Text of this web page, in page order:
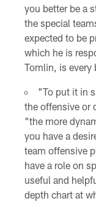
you better be a
the special
expected to be
which he is
Tomlin, is every
"To put it in
the offensive or
"the more
you have a
team offensive
have a role on
useful and
depth chart at